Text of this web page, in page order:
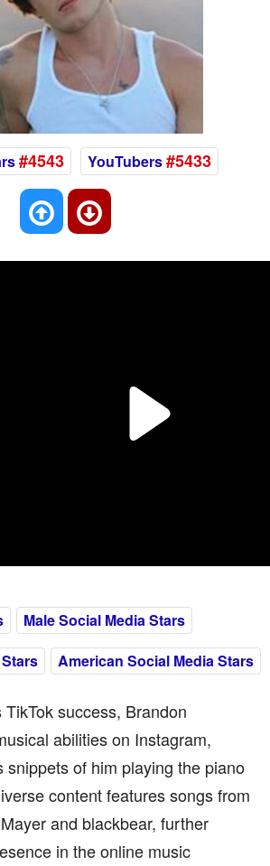
#4543 YouTubers#5433
Male Social Media Stars
American Social Media Stars
success, Brandon
abilities on Instagram,
snippets of him playing the piano
content features songs from
and blackbear, further
in the online music